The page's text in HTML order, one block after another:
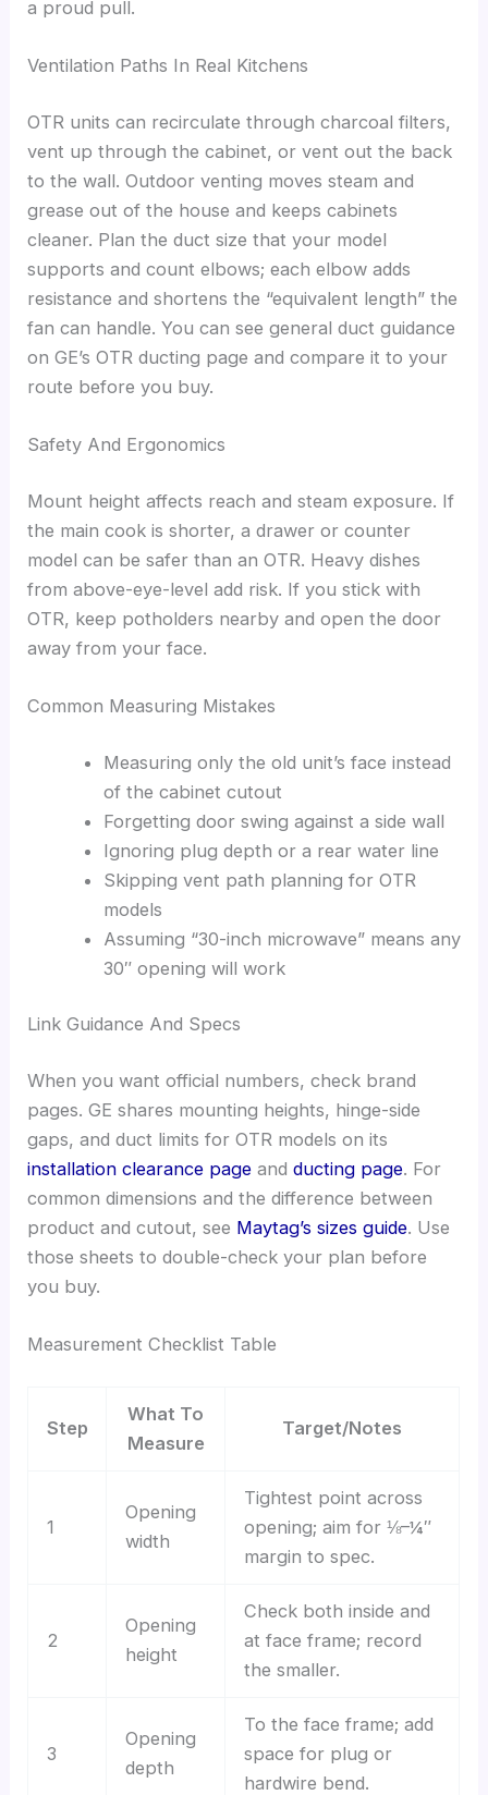
a proud pull.
Ventilation Paths In Real Kitchens
OTR units can recirculate through charcoal filters,
vent up through the cabinet, or vent out the back
to the wall. Outdoor venting moves steam and
grease out of the house and keeps cabinets
cleaner. Plan the duct size that your model
supports and count elbows; each elbow adds
resistance and shortens the “equivalent length” the
fan can handle. You can see general duct guidance
on GE’s OTR ducting page and compare it to your
route before you buy.
Safety And Ergonomics
Mount height affects reach and steam exposure. If
the main cook is shorter, a drawer or counter
model can be safer than an OTR. Heavy dishes
from above-eye-level add risk. If you stick with
OTR, keep potholders nearby and open the door
away from your face.
Common Measuring Mistakes
Measuring only the old unit’s face instead
of the cabinet cutout
Forgetting door swing against a side wall
Ignoring plug depth or a rear water line
Skipping vent path planning for OTR
models
Assuming “30-inch microwave” means any
30″ opening will work
Link Guidance And Specs
When you want official numbers, check brand
pages. GE shares mounting heights, hinge-side
gaps, and duct limits for OTR models on its
installation clearance page andducting page. For
common dimensions and the difference between
product and cutout, see Maytag’s sizes guide. Use
those sheets to double-check your plan before
you buy.
Measurement Checklist Table
Step
What To
Measure
Target/Notes
1
Opening
width
Tightest point across
opening; aim for ⅛–¼″
margin to spec.
2
Opening
height
Check both inside and
at face frame; record
the smaller.
3
Opening
depth
To the face frame; add
space for plug or
hardwire bend.